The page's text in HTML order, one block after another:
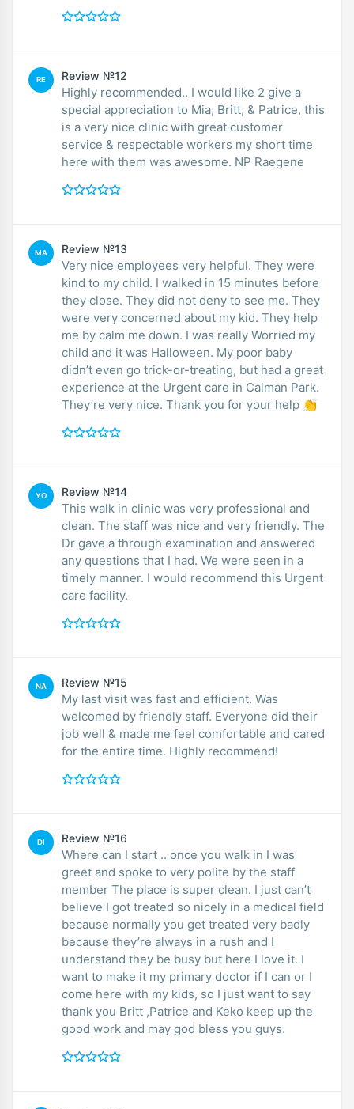
RE Review №12
Highly recommended.. I would like 2 give a
special appreciation to Mia, Britt, & Patrice, this
is a very nice clinic with great customer
service & respectable workers my short time
here with them was awesome. NP Raegene
MA Review №13
Very nice employees very helpful. They were
kind to my child. I walked in 15 minutes before
they close. They did not deny to see me. They
were very concerned about my kid. They help
me by calm me down. I was really Worried my
child and it was Halloween. My poor baby
didn’t even go trick-or-treating, but had a great
experience at the Urgent care in Calman Park.
They’re very nice. Thank you for your help 👏
YO Review №14
This walk in clinic was very professional and
clean. The staff was nice and very friendly. The
Dr gave a through examination and answered
any questions that I had. We were seen in a
timely manner. I would recommend this Urgent
care facility.
NA Review №15
My last visit was fast and efficient. Was
welcomed by friendly staff. Everyone did their
job well & made me feel comfortable and cared
for the entire time. Highly recommend!
DI Review №16
Where can I start .. once you walk in I was
greet and spoke to very polite by the staff
member The place is super clean. I just can’t
believe I got treated so nicely in a medical field
because normally you get treated very badly
because they’re always in a rush and I
understand they be busy but here I love it. I
want to make it my primary doctor if I can or I
come here with my kids, so I just want to say
thank you Britt ,Patrice and Keko keep up the
good work and may god bless you guys.